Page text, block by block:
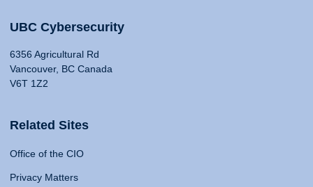
UBC Cybersecurity
6356 Agricultural Rd
Vancouver, BC Canada
V6T 1Z2
Related Sites
Office of the CIO
Privacy Matters